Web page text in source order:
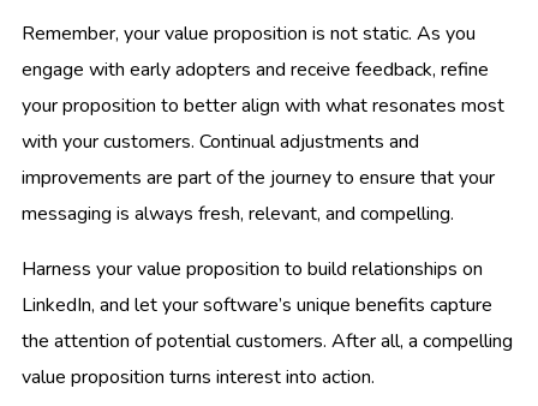
Remember, your value proposition is not static. As you
engage with early adopters and receive feedback, refine
your proposition to better align with what resonates most
with your customers. Continual adjustments and
improvements are part of the journey to ensure that your
messaging is always fresh, relevant, and compelling.
Harness your value proposition to build relationships on
LinkedIn, and let your software’s unique benefits capture
the attention of potential customers. After all, a compelling
value proposition turns interest into action.